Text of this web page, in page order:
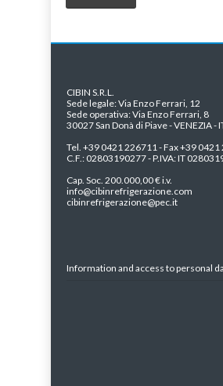
CIBIN S.R.L.
Sede legale: Via Enzo Ferrari, 12
Sede operativa: Via Enzo Ferrari, 8
30027 San Donà di Piave - VENEZIA -
Tel. +39 0421 226711 - Fax +39
C.F.: 02803190277 - P.IVA: IT
Cap. Soc. 200.000,00 € i.v.
info@cibinrefrigerazione.com
cibinrefrigerazione@pec.it
Information and access to personal